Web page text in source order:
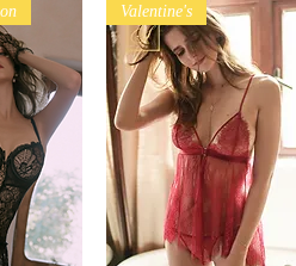
Valentine's